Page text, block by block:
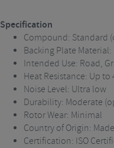
Specification
Compound: Standard
Backing Plate
Intended Use: Road,
Heat Resistance: Up to
Noise Level: Ultra low
Durability: Moderate
Rotor Wear: Minimal
Country of Origin:
Certification: ISO